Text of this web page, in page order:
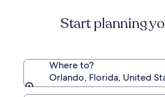
Start planning
Where to?
Orlando, Florida, United